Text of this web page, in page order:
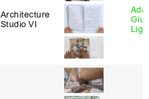
Architecture
Studio VI
Ada